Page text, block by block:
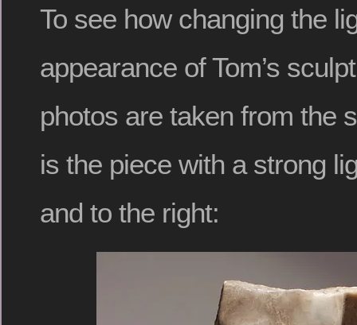
To see how changing the
appearance of Tom’s
photos are taken from the
is the piece with a strong
and to the right: